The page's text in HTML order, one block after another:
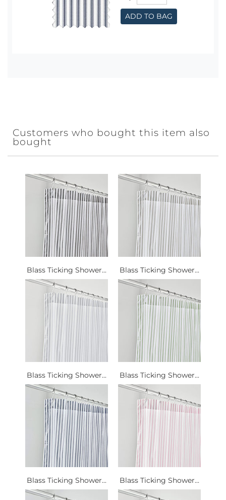
ADD TO BAG
Customers who bought this item also
bought
Blass Ticking Shower... Blass Ticking Shower...
Blass Ticking Shower... Blass Ticking Shower...
Blass Ticking Shower... Blass Ticking Shower...